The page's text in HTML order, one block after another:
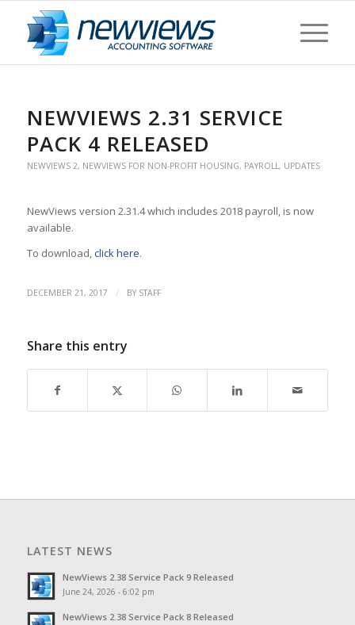
NEWVIEWS 2.31 SERVICE
PACK 4 RELEASED
NEWVIEWS 2, NEWVIEWS FOR NON-PROFIT HOUSING, PAYROLL, UPDATES
NewViews version 2.31.4 which includes 2018 payroll, is now
available.
To download,click here.
DECEMBER 21, 2017 / BY STAFF
Share this entry
LATEST NEWS
NewViews 2.38 Service Pack 9 Released
June 24, 2026 - 6:02 pm
NewViews 2.38 Service Pack 8 Released